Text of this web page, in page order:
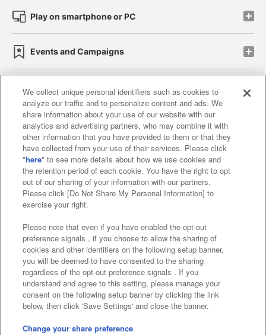
Play on smartphone or PC
Events and Campaigns
Affiliate Sustainability site policy privacy policy
Web accessibility policy and verification results
Together with our business partners
About the provision of food
Customer Harassment Response Policy
Frequently Asked Questions / Inquiries
©Bandai Namco Amusement Inc.
©Bandai Namco Amusement Lab Inc.
We collect unique personal identifiers such as cookies to
analyze our traffic and to personalize content and ads. We
share information about your use of our website with our
analytics and advertising partners, who may combine it with
other information that you have provided to them or that they
have collected from your use of their services. Please click
"here" to see more details about how we use cookies and
the retention period of each cookie. You have the right to opt
out of our sharing of your information with our partners.
Please click [Do Not Share My Personal Information] to
exercise your right.
Please note that even if you have enabled the opt-out
preference signals , if you choose to allow the sharing of
cookies and other identifiers on the following setup banner,
you will be deemed to have consented to the sharing
regardless of the opt-out preference signals . If you
understand and agree to this setting, please manage your
consent on the following setup banner by clicking the link
below, then click 'Save Settings' and close the banner.
Change your share preference